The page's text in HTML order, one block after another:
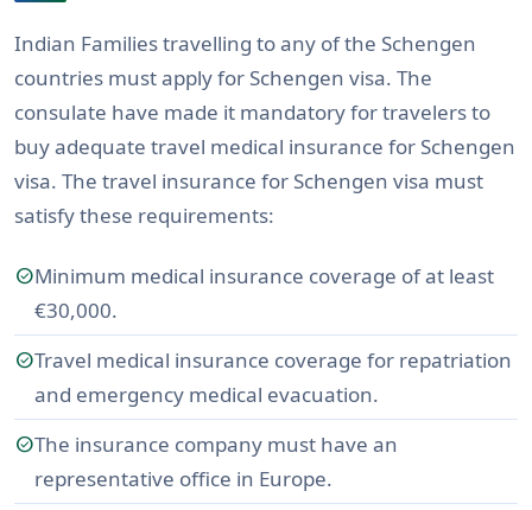
Indian Families travelling to any of the Schengen
countries must apply for Schengen visa. The
consulate have made it mandatory for travelers to
buy adequate travel medical insurance for Schengen
visa. The travel insurance for Schengen visa must
satisfy these requirements:
check_circleMinimum medical insurance coverage of at least
€30,000.
check_circleTravel medical insurance coverage for repatriation
and emergency medical evacuation.
check_circleThe insurance company must have an
representative office in Europe.